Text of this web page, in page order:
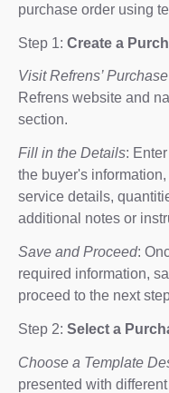
purchase order using
Step 1: Create a
Visit Refrens’
Refrens website and
section.
Fill in the Details:
the buyer's
service details,
additional notes or
Save and Proceed:
required information,
proceed to the next
Step 2: Select a
Choose a Template
presented with